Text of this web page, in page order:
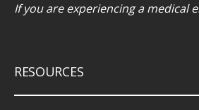
If you are experiencing a medical
RESOURCES